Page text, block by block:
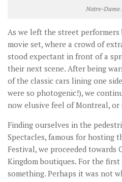
Notre-Dame
As we left the street performers
movie set, where a crowd of
stood expectant in front of a
their next scene. After being
of the classic cars lining one
were so photogenic!), we
now elusive feel of Montreal,
Finding ourselves in the
Spectacles, famous for hosting
Festival, we proceeded towards
Kingdom boutiques. For the
something. Perhaps it was not